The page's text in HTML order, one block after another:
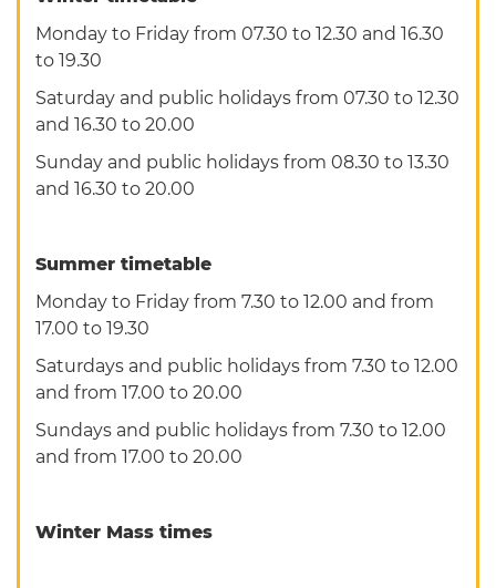
Monday to Friday from 07.30 to 12.30 and 16.30
to 19.30
Saturday and public holidays from 07.30 to 12.30
and 16.30 to 20.00
Sunday and public holidays from 08.30 to 13.30
and 16.30 to 20.00
Summer timetable
Monday to Friday from 7.30 to 12.00 and from
17.00 to 19.30
Saturdays and public holidays from 7.30 to 12.00
and from 17.00 to 20.00
Sundays and public holidays from 7.30 to 12.00
and from 17.00 to 20.00
Winter Mass times